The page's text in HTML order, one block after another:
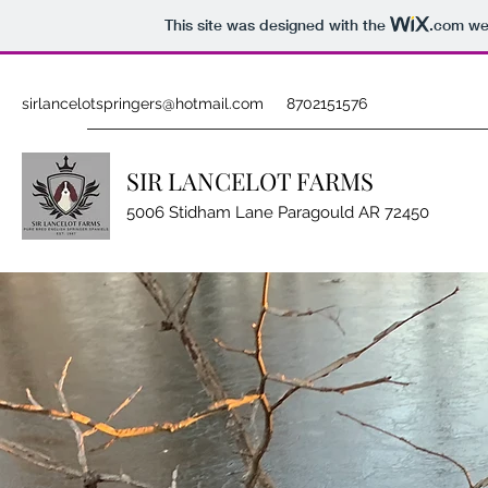
This site was designed with the .com
sirlancelotspringers@hotmail.com 8702151576
SIR LANCELOT FARMS
5006 Stidham Lane Paragould AR 72450